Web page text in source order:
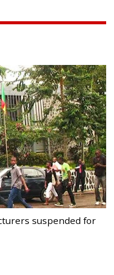
suspended for